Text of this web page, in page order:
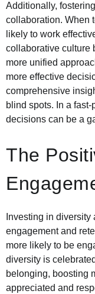
Additionally,
collaboration. When
likely to work
collaborative culture
more unified
more effective
comprehensive
blind spots. In a
decisions can be a
The
Investing in
engagement and
more likely to be
diversity is
belonging, boosting
appreciated and